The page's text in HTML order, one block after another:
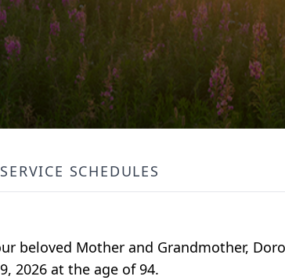
SERVICE SCHEDULES
beloved Mother and Grandmother,
2026 at the age of 94.